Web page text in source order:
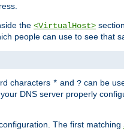
the <VirtualHost>
people can use to see that
characters * and ? can be
your DNS server properly
The first matching